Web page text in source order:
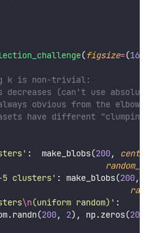
(figsize=(16
k is non-trivial:
decreases (can't use
obvious from the elbow
have different
' :  make_blobs(200,
5 clusters' : make_blobs(200,
\n(uniform random) ' :
200, 2), np.zeros(200